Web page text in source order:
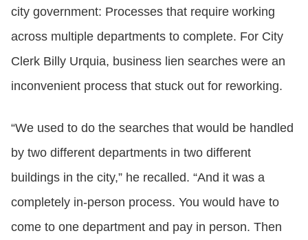
city government: Processes that require working
across multiple departments to complete. For City
Clerk Billy Urquia, business lien searches were an
inconvenient process that stuck out for reworking.
“We used to do the searches that would be handled
by two different departments in two different
buildings in the city,” he recalled. “And it was a
completely in-person process. You would have to
come to one department and pay in person. Then